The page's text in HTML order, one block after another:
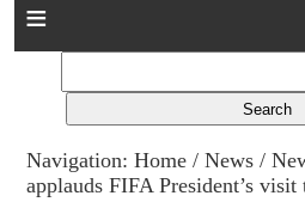
Home
Columns
Advert Rates
Navigation:Home /News /
applauds FIFA President’s